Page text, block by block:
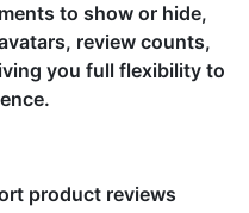
to show or hide,
review counts,
you full flexibility to
product reviews